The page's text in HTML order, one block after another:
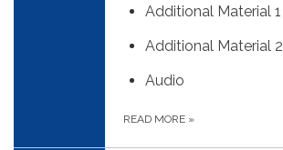
Additional Material 1
Additional Material 2
Audio
READ MORE »